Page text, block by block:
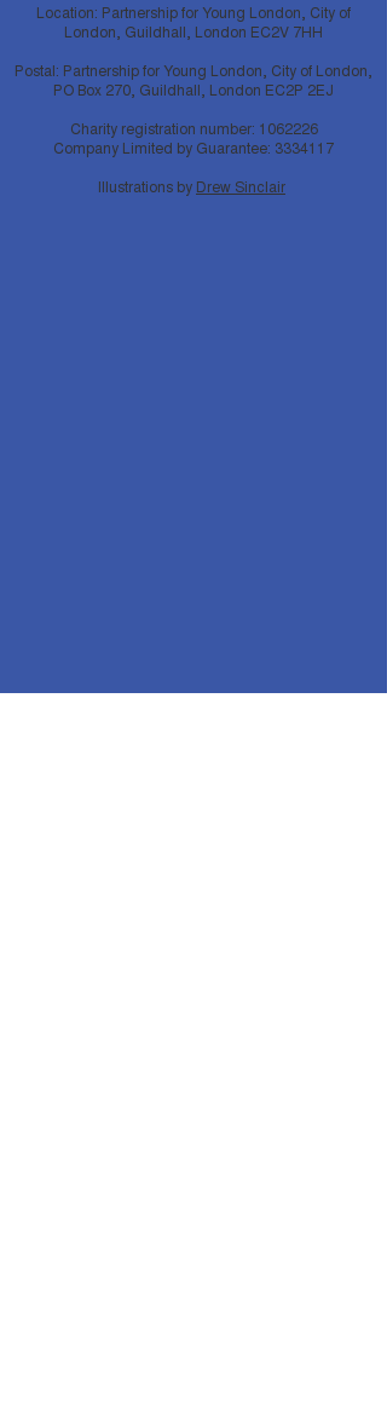
Location: Partnership for Young London, City of
London, Guildhall, London EC2V 7HH
Postal: Partnership for Young London, City of London,
PO Box 270, Guildhall, London EC2P 2EJ
Charity registration number: 1062226
Company Limited by Guarantee: 3334117
Illustrations by Drew Sinclair